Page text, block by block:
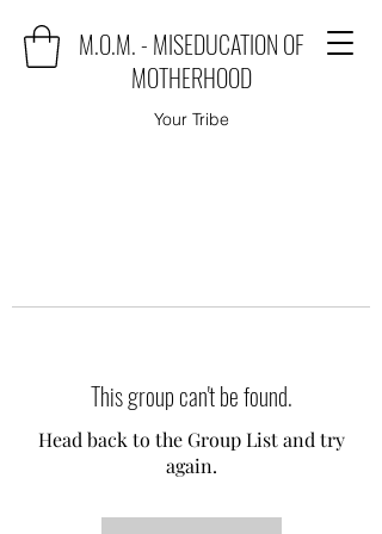
M.O.M. - MISEDUCATION OF
MOTHERHOOD
Your Tribe
This group can't be found.
Head back to the Group List and try
again.